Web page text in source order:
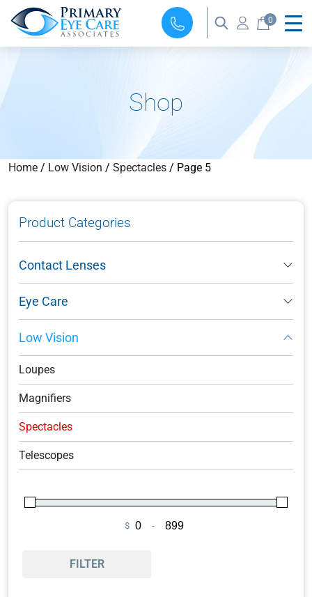
0
Shop
Home / Low Vision / Spectacles / Page 5
Product Categories
Contact Lenses
Eye Care
Low Vision
Loupes
Magnifiers
Spectacles
Telescopes
$
Minimum Price
-
Maximum Price
FILTER